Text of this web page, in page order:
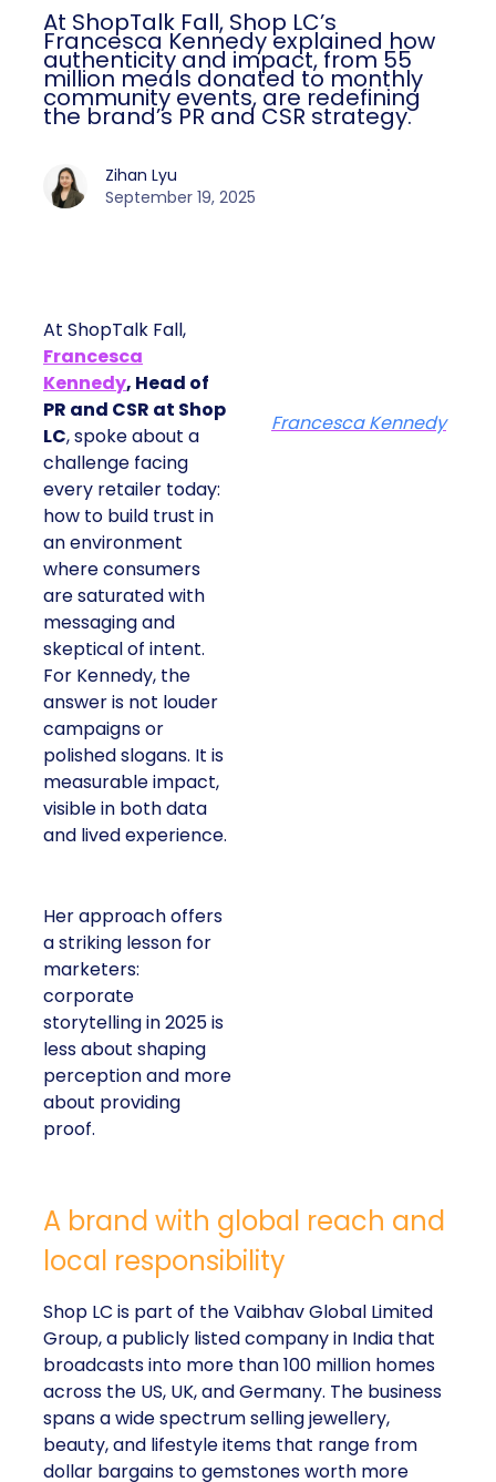
At ShopTalk Fall, Shop LC’s
Francesca Kennedy explained how
authenticity and impact, from 55
million meals donated to monthly
community events, are redefining
the brand’s PR and CSR strategy.
Zihan Lyu
September 19, 2025
At ShopTalk Fall,
Francesca
Kennedy, Head of
PR and CSR at Shop
LC, spoke about a
challenge facing
every retailer today:
how to build trust in
an environment
where consumers
are saturated with
messaging and
skeptical of intent.
For Kennedy, the
answer is not louder
campaigns or
polished slogans. It is
measurable impact,
visible in both data
and lived experience.
Her approach offers
a striking lesson for
marketers:
corporate
storytelling in 2025 is
less about shaping
perception and more
about providing
proof.
Francesca Kennedy
A brand with global reach and
local responsibility
Shop LC is part of the Vaibhav Global Limited
Group, a publicly listed company in India that
broadcasts into more than 100 million homes
across the US, UK, and Germany. The business
spans a wide spectrum selling jewellery,
beauty, and lifestyle items that range from
dollar bargains to gemstones worth more